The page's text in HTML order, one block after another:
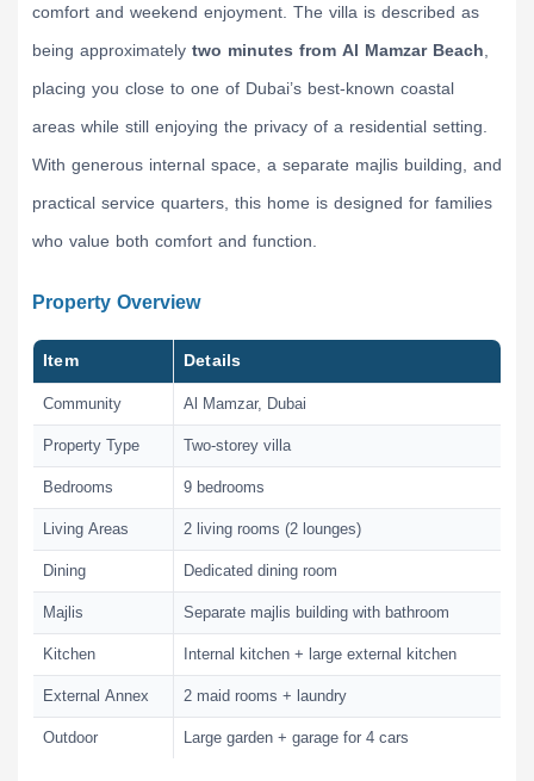
comfort and weekend enjoyment. The villa is described as
being approximatelytwo minutes from Al Mamzar Beach,
placing you close to one of Dubai’s best-known coastal
areas while still enjoying the privacy of a residential setting.
With generous internal space, a separate majlis building, and
practical service quarters, this home is designed for families
who value both comfort and function.
Property Overview
Item Details
Community
Al Mamzar, Dubai
Property Type
Two-storey villa
Bedrooms
9 bedrooms
Living Areas
2 living rooms (2 lounges)
Dining
Dedicated dining room
Majlis
Separate majlis building with bathroom
Kitchen
Internal kitchen + large external kitchen
External Annex
2 maid rooms + laundry
Outdoor
Large garden + garage for 4 cars